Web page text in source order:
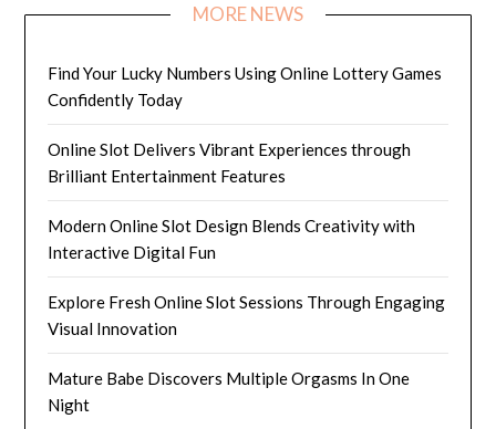
MORE NEWS
Find Your Lucky Numbers Using Online Lottery Games
Confidently Today
Online Slot Delivers Vibrant Experiences through
Brilliant Entertainment Features
Modern Online Slot Design Blends Creativity with
Interactive Digital Fun
Explore Fresh Online Slot Sessions Through Engaging
Visual Innovation
Mature Babe Discovers Multiple Orgasms In One
Night